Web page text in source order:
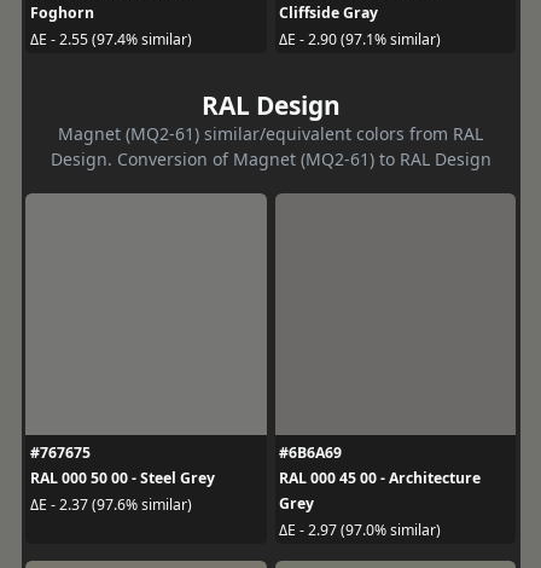
Foghorn
ΔE - 2.55 (97.4% similar)
Cliffside Gray
ΔE - 2.90 (97.1% similar)
RAL Design
Magnet (MQ2-61) similar/equivalent colors from RAL
Design. Conversion of Magnet (MQ2-61) to RAL Design
#767675
RAL 000 50 00 - Steel Grey
ΔE - 2.37 (97.6% similar)
#6B6A69
RAL 000 45 00 - Architecture
Grey
ΔE - 2.97 (97.0% similar)